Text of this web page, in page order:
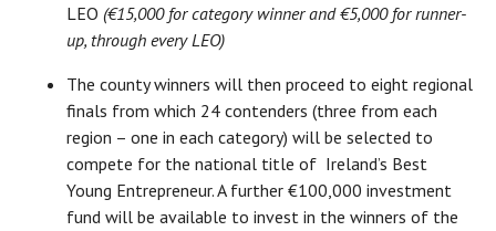
LEO (€15,000 for category winner and €5,000 for runner-
up, through every LEO)
The county winners will then proceed to eight regional
finals from which 24 contenders (three from each
region – one in each category) will be selected to
compete for the national title of Ireland’s Best
Young Entrepreneur. A further €100,000 investment
fund will be available to invest in the winners of the